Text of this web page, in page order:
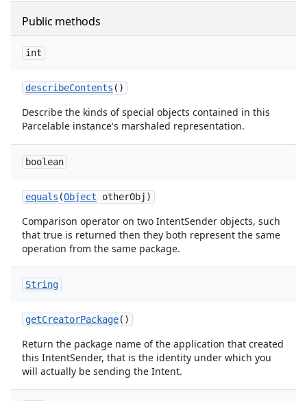
Public methods
int
describeContents ()
Describe the kinds of special objects contained in this
Parcelable instance's marshaled representation.
boolean
equals (Object otherObj)
Comparison operator on two IntentSender objects, such
that true is returned then they both represent the same
operation from the same package.
String
getCreatorPackage()
Return the package name of the application that created
this IntentSender, that is the identity under which you
will actually be sending the Intent.